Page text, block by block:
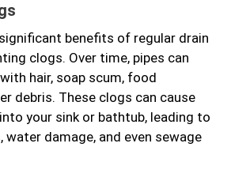
benefits of regular drain
clogs. Over time, pipes can
hair, soap scum, food
debris. These clogs can cause
your sink or bathtub, leading to
water damage, and even sewage